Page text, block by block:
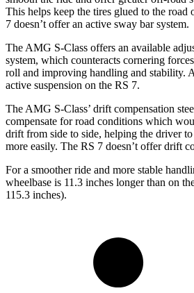
This helps keep the tires glued to the road
7 doesn’t offer an active sway bar system.
The AMG S-Class offers an available
system, which counteracts cornering
roll and improving handling and stability.
active suspension on the RS 7.
The AMG S-Class’ drift compensation
compensate for road conditions which
drift from side to side, helping the driver
more easily. The RS 7 doesn’t offer drift
For a smoother ride and more stable
wheelbase is 11.3 inches longer than on
115.3 inches).